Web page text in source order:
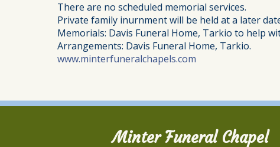
There are no scheduled memorial services.
Private family inurnment will be held at a later
Memorials: Davis Funeral Home, Tarkio to help
Arrangements: Davis Funeral Home, Tarkio.
www.minterfuneralchapels.com
Minter Funeral Chapel